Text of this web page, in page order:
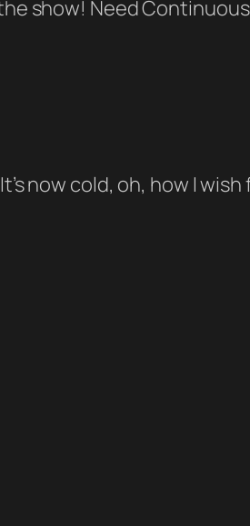
show! Need
now cold, oh, how I